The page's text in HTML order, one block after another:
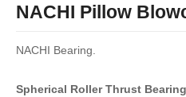
NACHI Pillow
NACHI Bearing.
Spherical Roller Thrust